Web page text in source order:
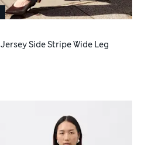
Jersey Side Stripe Wide Leg